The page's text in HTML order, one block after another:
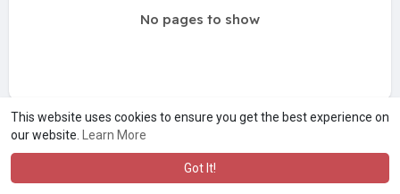
This website uses cookies to ensure you get the best experience on
our website.
Learn More
Got It!
No pages to show